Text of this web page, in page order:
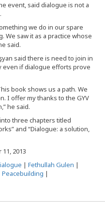
event, said dialogue is not a
we do in our spare
We saw it as a practice whose
said.
said there is need to join in
if dialogue efforts prove
book shows us a path. We
I offer my thanks to the GYV
he said.
three chapters titled
and “Dialogue: a solution,
2013
| Fethullah Gulen |
Peacebuilding |